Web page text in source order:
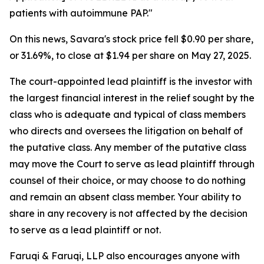
patients with autoimmune PAP."
On this news, Savara's stock price fell $0.90 per share,
or 31.69%, to close at $1.94 per share on May 27, 2025.
The court-appointed lead plaintiff is the investor with
the largest financial interest in the relief sought by the
class who is adequate and typical of class members
who directs and oversees the litigation on behalf of
the putative class. Any member of the putative class
may move the Court to serve as lead plaintiff through
counsel of their choice, or may choose to do nothing
and remain an absent class member. Your ability to
share in any recovery is not affected by the decision
to serve as a lead plaintiff or not.
Faruqi & Faruqi, LLP also encourages anyone with